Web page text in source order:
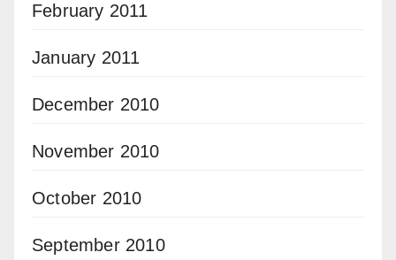
February 2011
January 2011
December 2010
November 2010
October 2010
September 2010